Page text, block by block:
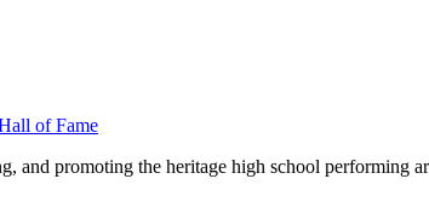
of Fame
and promoting the heritage high school performing